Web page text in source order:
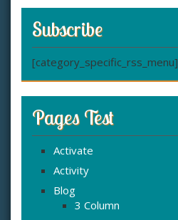
Subscribe
[category_specific_rss_menu]
Pages Test
Activate
Activity
Blog
3 Column